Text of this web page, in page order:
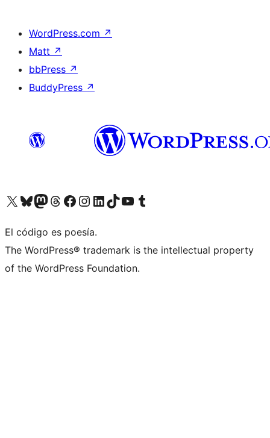
WordPress.com ↗
Matt ↗
bbPress ↗
BuddyPress ↗
Visit our X (formerly Twitter) account
Visit our Bluesky account
Visit our Mastodon account
Visit our Threads account
Visit our Facebook page
Visit our Instagram account
Visit our LinkedIn account
Visit our TikTok account
Visit our YouTube channel
Visit our Tumblr account
El código es poesía.
The WordPress® trademark is the intellectual property
of the WordPress Foundation.